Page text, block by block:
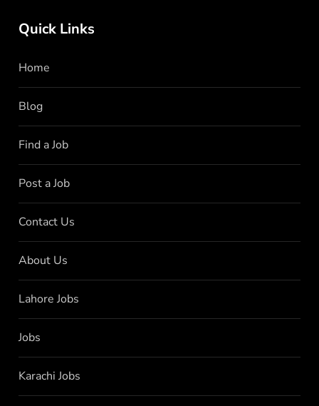
Quick Links
Home
Blog
Find a Job
Post a Job
Contact Us
About Us
Lahore Jobs
Jobs
Karachi Jobs